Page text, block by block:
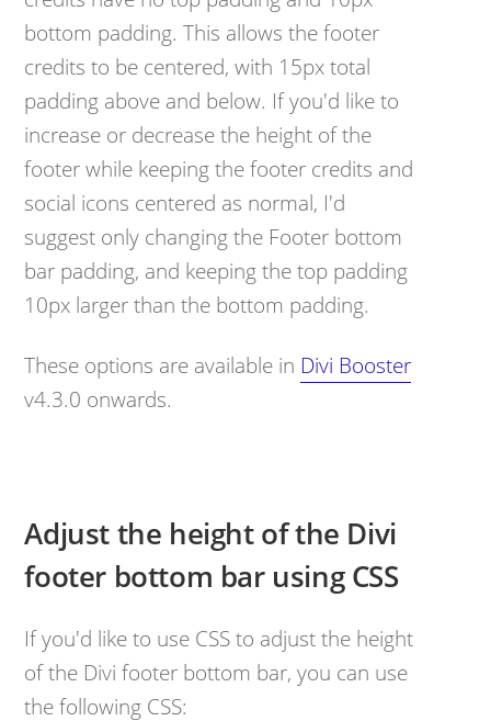
bottom padding. This allows the footer
credits to be centered, with 15px total
padding above and below. If you'd like to
increase or decrease the height of the
footer while keeping the footer credits and
social icons centered as normal, I'd
suggest only changing the Footer bottom
bar padding, and keeping the top padding
10px larger than the bottom padding.
These options are available in Divi Booster
v4.3.0 onwards.
Adjust the height of the Divi
footer bottom bar using CSS
If you'd like to use CSS to adjust the height
of the Divi footer bottom bar, you can use
the following CSS: